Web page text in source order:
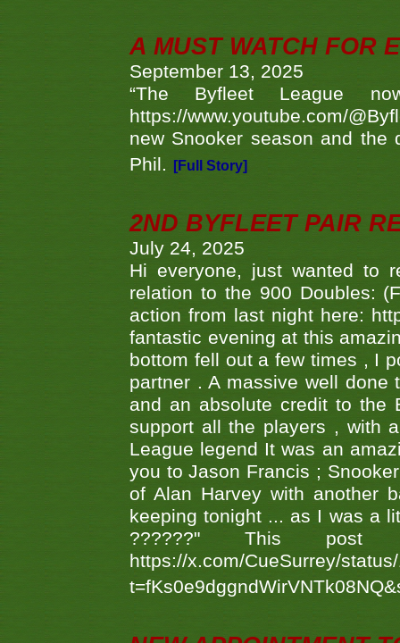
A MUST WATCH FOR
September 13, 2025
“The Byfleet League
https://www.youtube.com/
new Snooker season and the
Phil.
[Full Story]
2ND BYFLEET PAIR
July 24, 2025
Hi everyone, just wanted to
relation to the 900 Doubles:
action from last night here:
fantastic evening at this
bottom fell out a few times , I
partner . A massive well done
and an absolute credit to the
support all the players , with
League legend It was an
you to Jason Francis ;
of Alan Harvey with another
keeping tonight ... as I was a
??????" This
https://x.com/CueSurrey/